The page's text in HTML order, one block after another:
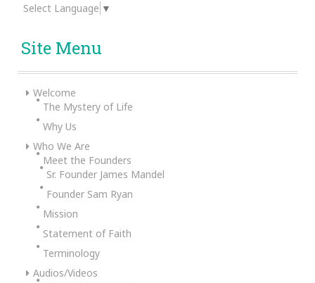
Select Language ▼
Site Menu
Welcome
The Mystery of Life
Why Us
Who We Are
Meet the Founders
Sr. Founder James Mandel
Founder Sam Ryan
Mission
Statement of Faith
Terminology
Audios/Videos